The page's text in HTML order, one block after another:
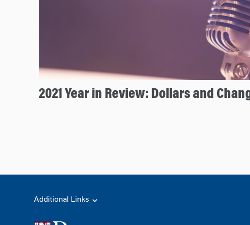
2021 Year in Review: Dollars and
Additional Links